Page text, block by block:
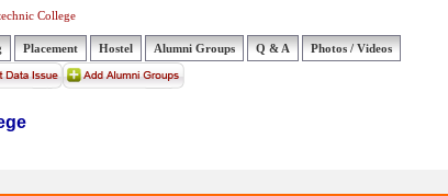
College
Placement Hostel Alumni Groups Q & A
Photos / Videos